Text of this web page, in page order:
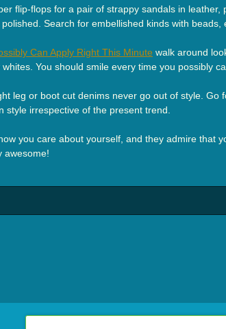
flip-flops for a pair of strappy sandals in
Search for embellished kinds with beads,
Can Apply Right This Minute walk around
You should smile every time you possibly
leg or boot cut denims never go out of style.
irrespective of the present trend.
you care about yourself, and they admire that
awesome!